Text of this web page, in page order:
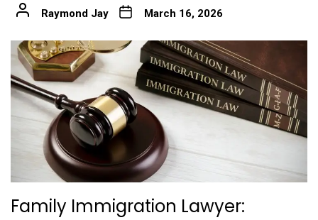
Raymond Jay March 16, 2026
Family Immigration Lawyer: